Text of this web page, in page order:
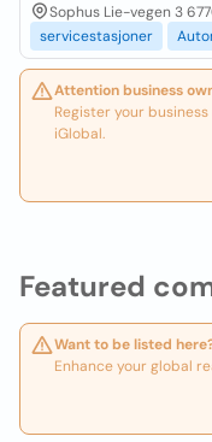
Featured
Want to be listed
Enhance your global
Sophus Lie-vegen 3
servicestasjoner
Attention business
Register your
iGlobal.